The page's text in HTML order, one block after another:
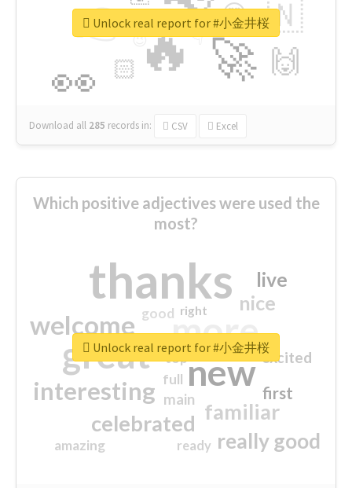
🔥
👉
🚀
👀
🇳
🙌
😍
🏻
👇
🔷
😉
🎡
Download all 285 records in: CSV Excel
Unlock real report for #小金井桜
Which positive adjectives were used the
most?
thanks
more
great new
welcome
interesting
familiar
celebrated
really good
nice
live
first
excited
main
amazing
good
top
full
ready
right
Unlock real report for #小金井桜